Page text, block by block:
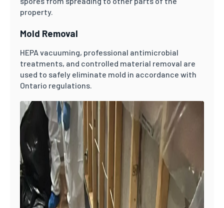
property.
Mold Removal
HEPA vacuuming, professional antimicrobial
treatments, and controlled material removal are
used to safely eliminate mold in accordance with
Ontario regulations.